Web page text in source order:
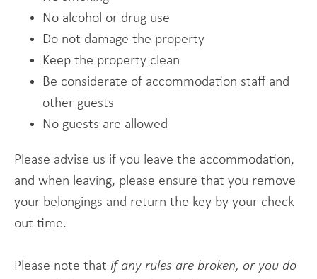
No alcohol or drug use
Do not damage the property
Keep the property clean
Be considerate of accommodation staff and
other guests
No guests are allowed
Please advise us if you leave the accommodation,
and when leaving, please ensure that you remove
your belongings and return the key by your check
out time.
Please note that if any rules are broken, or you do